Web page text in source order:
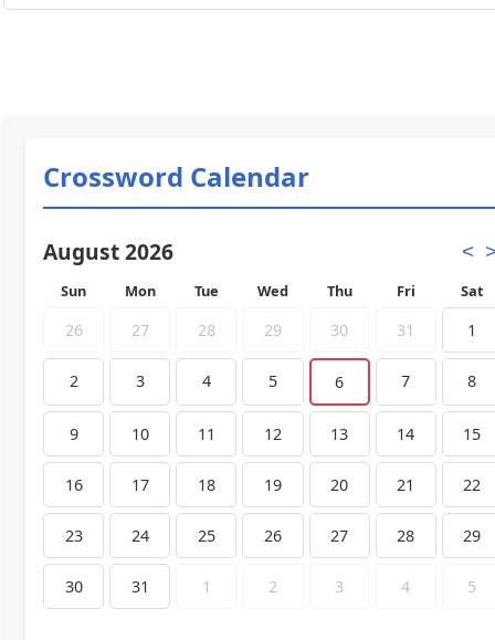
Crossword Calendar
August 2026 <
Sun Mon Tue Wed Thu Fri Sat
26 27 28 29 30 31 1
2 3 4 5 6 7 8
9 10 11 12 13 14 15
16 17 18 19 20 21 22
23 24 25 26 27 28 29
30 31 1 2 3 4 5